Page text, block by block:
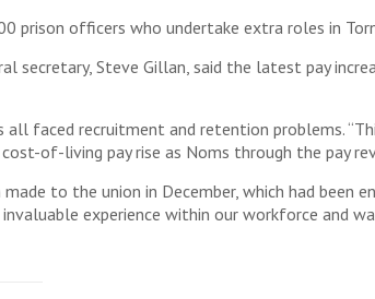
prison officers who undertake extra roles in
secretary, Steve Gillan, said the latest pay
faced recruitment and retention problems.
of-living pay rise as Noms through the pay
made to the union in December, which had
experience within our workforce and